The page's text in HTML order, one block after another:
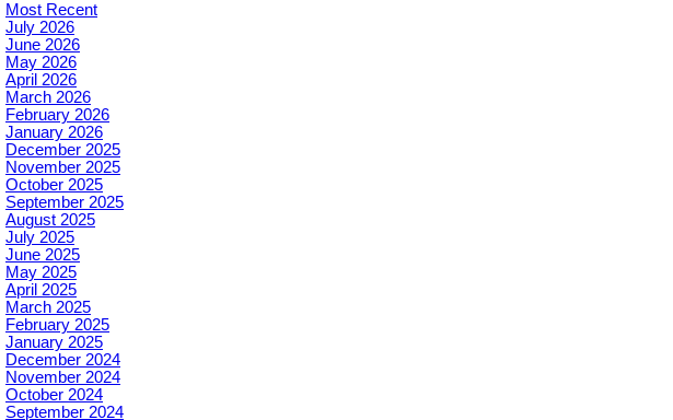
Most Recent
July 2026
June 2026
May 2026
April 2026
March 2026
February 2026
January 2026
December 2025
November 2025
October 2025
September 2025
August 2025
July 2025
June 2025
May 2025
April 2025
March 2025
February 2025
January 2025
December 2024
November 2024
October 2024
September 2024